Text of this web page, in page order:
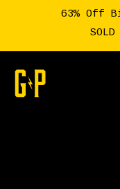
63% Off
SOLD